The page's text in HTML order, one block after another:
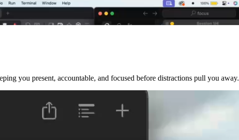
you present, accountable, and focused before distractions pull you away.